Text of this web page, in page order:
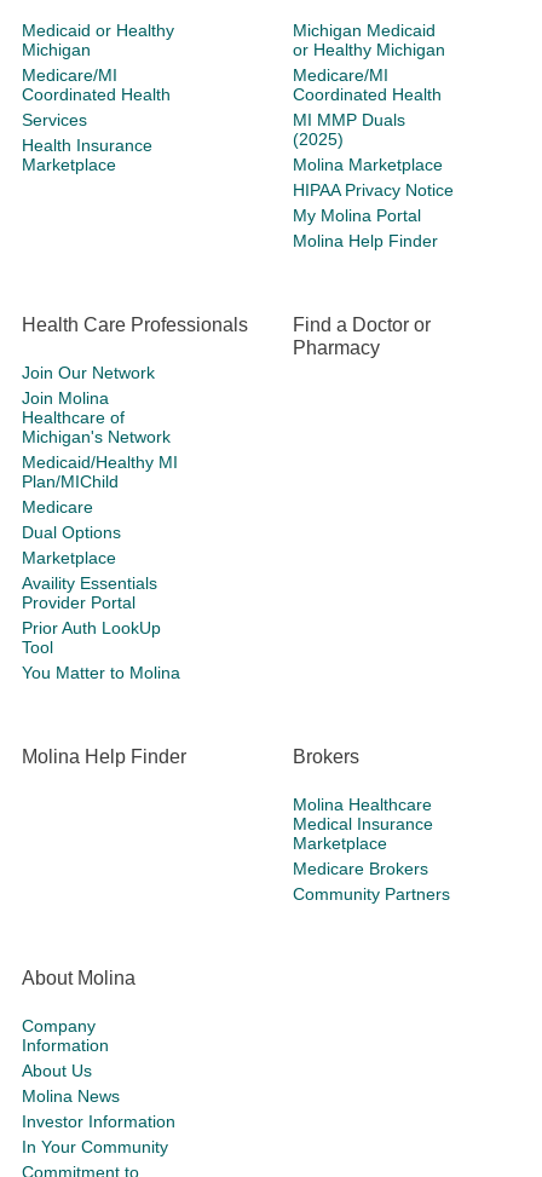
Medicaid or Healthy
Michigan
Medicare/MI
Coordinated Health
Services
Health Insurance
Marketplace
Michigan Medicaid
or Healthy Michigan
Medicare/MI
Coordinated Health
MI MMP Duals
(2025)
Molina Marketplace
HIPAA Privacy Notice
My Molina Portal
Molina Help Finder
Health Care Professionals
Join Our Network
Join Molina
Healthcare of
Michigan's Network
Medicaid/Healthy MI
Plan/MIChild
Medicare
Dual Options
Marketplace
Availity Essentials
Provider Portal
Prior Auth LookUp
Tool
You Matter to Molina
Find a Doctor or
Pharmacy
Molina Help Finder Brokers
Molina Healthcare
Medical Insurance
Marketplace
Medicare Brokers
Community Partners
About Molina
Company
Information
About Us
Molina News
Investor Information
In Your Community
Commitment to